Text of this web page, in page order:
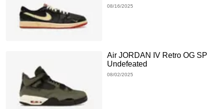
08/16/2025
Air JORDAN IV Retro OG SP
Undefeated
08/02/2025